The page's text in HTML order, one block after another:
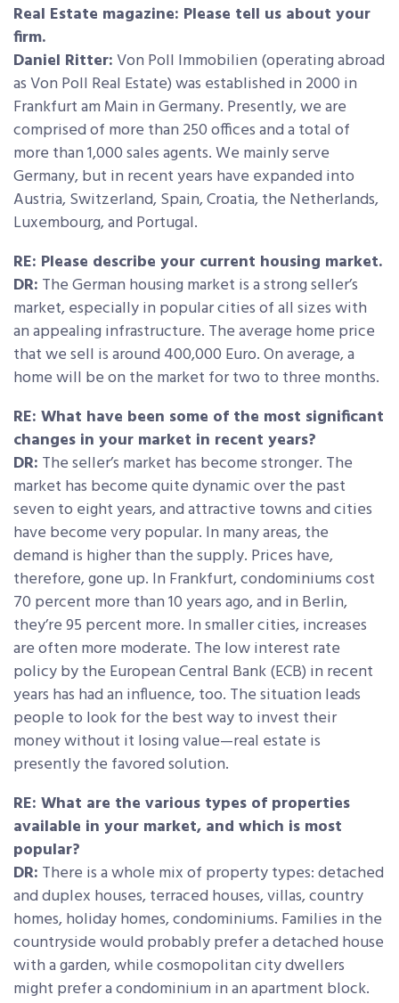
Real Estate magazine: Please tell us about your
firm.
Daniel Ritter:Von Poll Immobilien (operating abroad
as Von Poll Real Estate) was established in 2000 in
Frankfurt am Main in Germany. Presently, we are
comprised of more than 250 offices and a total of
more than 1,000 sales agents. We mainly serve
Germany, but in recent years have expanded into
Austria, Switzerland, Spain, Croatia, the Netherlands,
Luxembourg, and Portugal.
RE: Please describe your current housing market.
DR: The German housing market is a strong seller’s
market, especially in popular cities of all sizes with
an appealing infrastructure. The average home price
that we sell is around 400,000 Euro. On average, a
home will be on the market for two to three months.
RE: What have been some of the most significant
changes in your market in recent years?
DR: The seller’s market has become stronger. The
market has become quite dynamic over the past
seven to eight years, and attractive towns and cities
have become very popular. In many areas, the
demand is higher than the supply. Prices have,
therefore, gone up. In Frankfurt, condominiums cost
70 percent more than 10 years ago, and in Berlin,
they’re 95 percent more. In smaller cities, increases
are often more moderate. The low interest rate
policy by the European Central Bank (ECB) in recent
years has had an influence, too. The situation leads
people to look for the best way to invest their
money without it losing value—real estate is
presently the favored solution.
RE: What are the various types of properties
available in your market, and which is most
popular?
DR: There is a whole mix of property types: detached
and duplex houses, terraced houses, villas, country
homes, holiday homes, condominiums. Families in the
countryside would probably prefer a detached house
with a garden, while cosmopolitan city dwellers
might prefer a condominium in an apartment block.